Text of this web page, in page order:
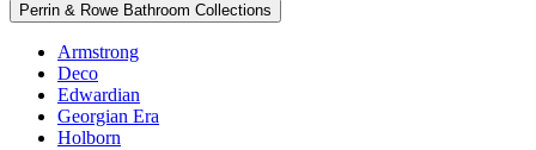
Perrin & Rowe Bathroom Collections
Armstrong
Deco
Edwardian
Georgian Era
Holborn